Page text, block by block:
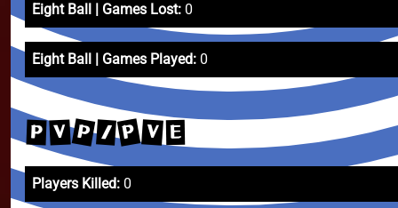
Eight Ball | Games Lost: 0
Eight Ball | Games Played: 0
P V P / P V E
Players Killed: 0